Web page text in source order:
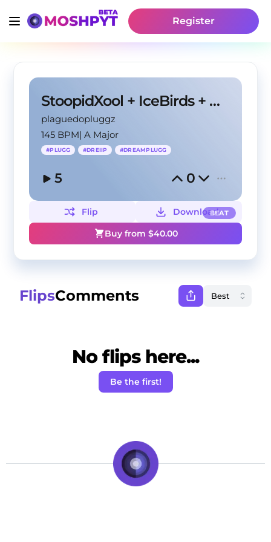
Register
StoopidXool + IceBirds + MexikoDro Type Beat
plaguedopluggz
145 BPM|A Major
#PLUGG #DREIIP #DREAMPLUGG
5 0
BEAT
Flip
Download
Buy from $40.00
FlipsComments
No flips here...
Be the first!